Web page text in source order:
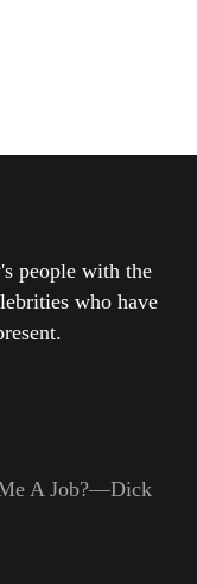
people with the
who have
A Job?—Dick